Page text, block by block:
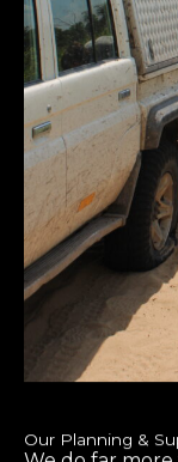
We do far more